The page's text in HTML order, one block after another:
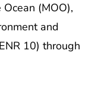
(MOO),
and
10) through